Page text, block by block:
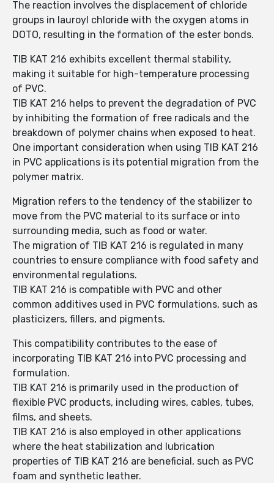
The reaction involves the displacement of chloride
groups in lauroyl chloride with the oxygen atoms in
DOTO, resulting in the formation of the ester bonds.
TIB KAT 216 exhibits excellent thermal stability,
making it suitable for high-temperature processing
of PVC.
TIB KAT 216 helps to prevent the degradation of PVC
by inhibiting the formation of free radicals and the
breakdown of polymer chains when exposed to heat.
One important consideration when using TIB KAT 216
in PVC applications is its potential migration from the
polymer matrix.
Migration refers to the tendency of the stabilizer to
move from the PVC material to its surface or into
surrounding media, such as food or water.
The migration of TIB KAT 216 is regulated in many
countries to ensure compliance with food safety and
environmental regulations.
TIB KAT 216 is compatible with PVC and other
common additives used in PVC formulations, such as
plasticizers, fillers, and pigments.
This compatibility contributes to the ease of
incorporating TIB KAT 216 into PVC processing and
formulation.
TIB KAT 216 is primarily used in the production of
flexible PVC products, including wires, cables, tubes,
films, and sheets.
TIB KAT 216 is also employed in other applications
where the heat stabilization and lubrication
properties of TIB KAT 216 are beneficial, such as PVC
foam and synthetic leather.